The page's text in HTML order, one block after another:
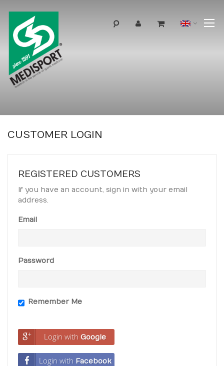
CUSTOMER LOGIN
REGISTERED CUSTOMERS
If you have an account, sign in with your email
address.
Email
Password
Remember Me
Login with Google
Login with Facebook